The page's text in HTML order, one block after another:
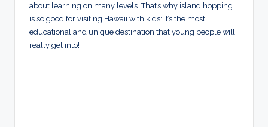
about learning on many levels. That’s why island hopping
is so good for visiting Hawaii with kids: it’s the most
educational and unique destination that young people will
really get into!